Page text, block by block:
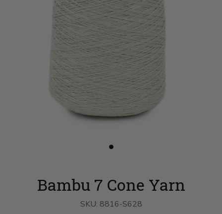
Slide
7
Cone
on
Bambu 7 Cone Yarn
SKU: 8816-S628